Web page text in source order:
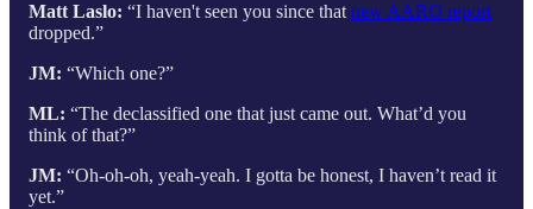
Matt Laslo: “I haven't seen you since that new AARO report
dropped.”
JM: “Which one?”
ML: “The declassified one that just came out. What’d you
think of that?”
JM: “Oh-oh-oh, yeah-yeah. I gotta be honest, I haven’t read it
yet.”